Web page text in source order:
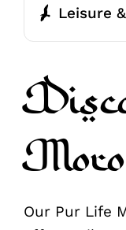
Leisure
Our Pur Life